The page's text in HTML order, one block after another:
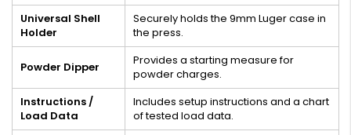
Universal Shell
Holder
Securely holds the 9mm Luger case in
the press.
Powder Dipper
Provides a starting measure for
powder charges.
Instructions /
Load Data
Includes setup instructions and a chart
of tested load data.